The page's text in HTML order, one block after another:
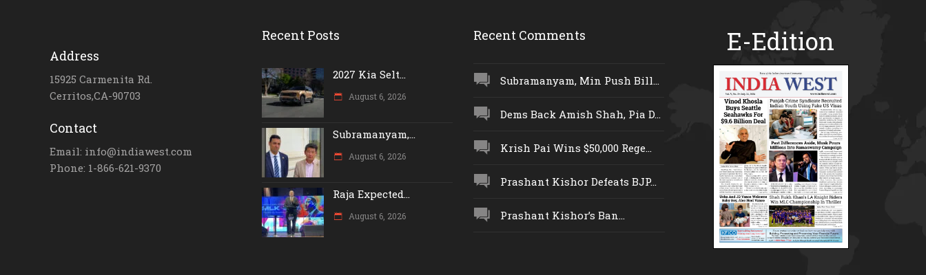
Address
15925 Carmenita Rd.
Cerritos,CA-90703
Contact
Email: info@indiawest.com
Phone: 1-866-621-9370
Recent Posts
2027 Kia Selt...
August 6, 2026
Subramanyam,...
August 6, 2026
Raja Expected...
August 6, 2026
Recent Comments
Subramanyam, Min Push Bill...
Dems Back Amish Shah, Pia D...
Krish Pai Wins $50,000 Rege...
Prashant Kishor Defeats BJP...
Prashant Kishor’s Ban...
E-Edition